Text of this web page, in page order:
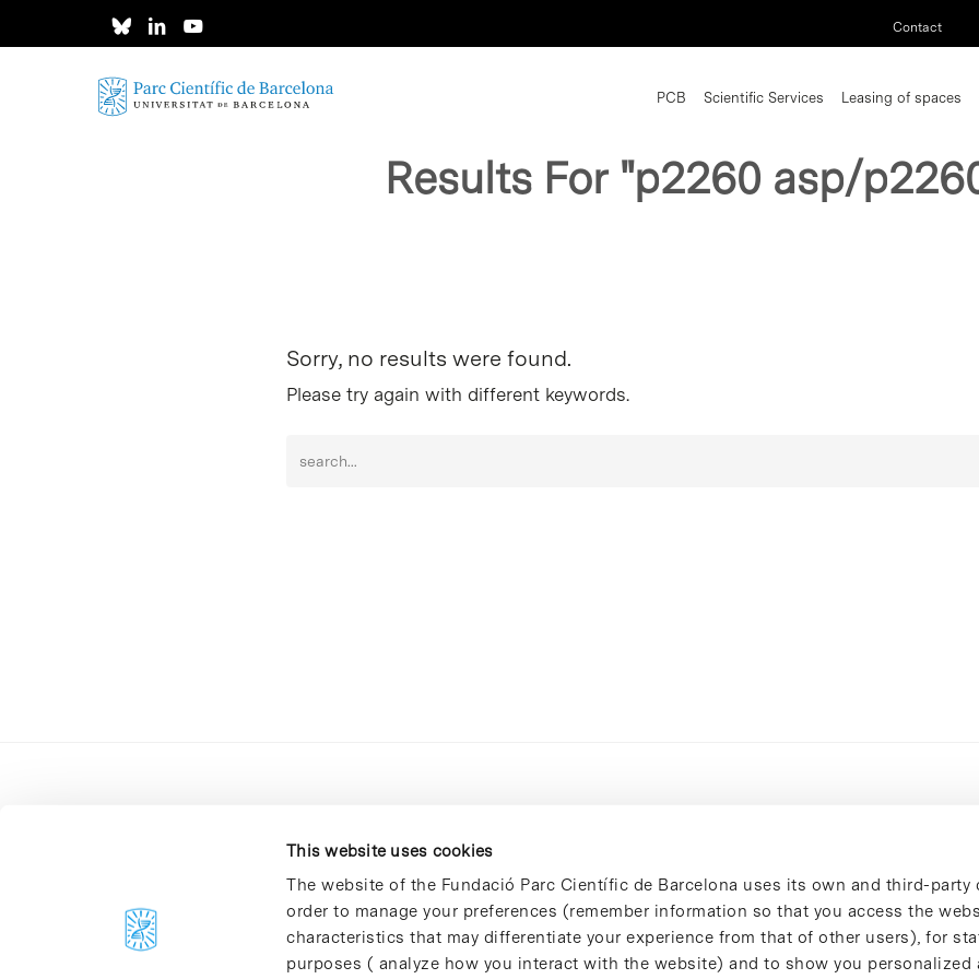
This website uses cookies
The website of the Fundació Parc Científic de Barcelona uses its own and third-party
order to manage your preferences (remember information so that you access the
characteristics that may differentiate your experience from that of other users), for
purposes ( analyze how you interact with the website) and to show you personalized
Contact
PCB Scientific Services Leasing of spaces
Results For "p2260 asp/
Sorry, no results were found.
Please try again with different keywords.
C/Baldiri Reixac, 4-12 i 15
08028 Barcelona